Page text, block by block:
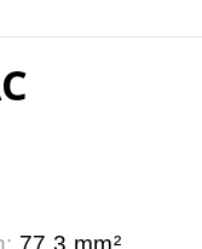
77.3 mm²